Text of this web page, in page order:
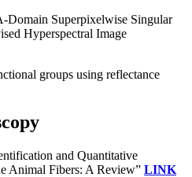
Domain Superpixelwise Singular
Hyperspectral Image
groups using reflectance
and Quantitative
Animal Fibers: A Review” LINK